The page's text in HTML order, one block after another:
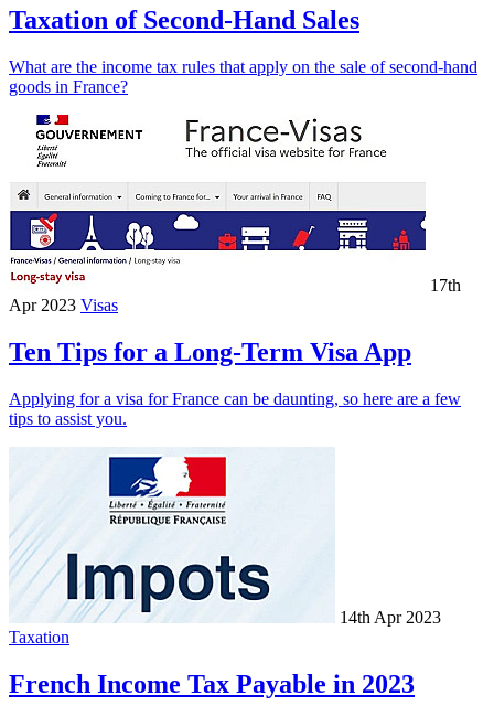
Taxation of Second-Hand Sales
What are the income tax rules that apply on the sale of second-hand
goods in France?
17th
Apr 2023 Visas
Ten Tips for a Long-Term Visa App
Applying for a visa for France can be daunting, so here are a few
tips to assist you.
14th Apr 2023
Taxation
French Income Tax Payable in 2023